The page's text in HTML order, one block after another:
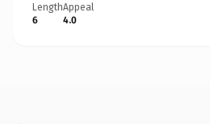
Length
6
Appeal
4.0